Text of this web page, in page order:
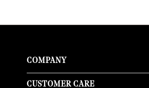
COMPANY
CUSTOMER CARE